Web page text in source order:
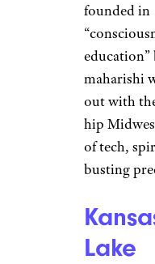
founded in
education”
maharishi
out with
hip
of tech,
busting
Lake